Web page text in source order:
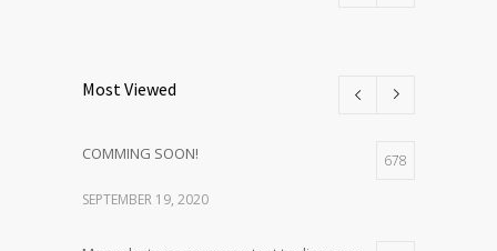
Most Viewed
COMMING SOON! 678
SEPTEMBER 19, 2020